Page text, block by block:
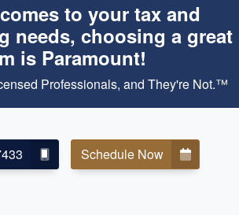
to your tax and
needs, choosing a great
is Paramount!
Professionals, and They're Not.™
Schedule Now